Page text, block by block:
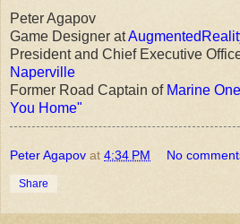
Peter Agapov
Game Designer at
President and Chief Executive
Naperville
Former Road Captain of Marine One
You Home"
Peter Agapov at 4:34 PM No
Share